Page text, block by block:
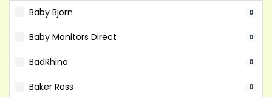
Baby Bjorn 0
Baby Monitors Direct 0
BadRhino 0
Baker Ross 0